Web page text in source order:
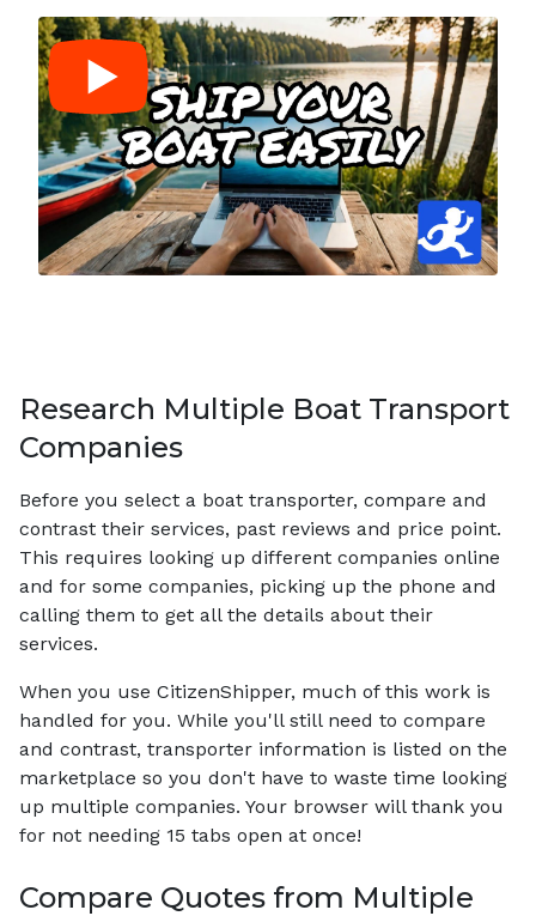
Research Multiple Boat Transport
Companies
Before you select a boat transporter, compare and
contrast their services, past reviews and price point.
This requires looking up different companies online
and for some companies, picking up the phone and
calling them to get all the details about their
services.
When you use CitizenShipper, much of this work is
handled for you. While you'll still need to compare
and contrast, transporter information is listed on the
marketplace so you don't have to waste time looking
up multiple companies. Your browser will thank you
for not needing 15 tabs open at once!
Compare Quotes from Multiple